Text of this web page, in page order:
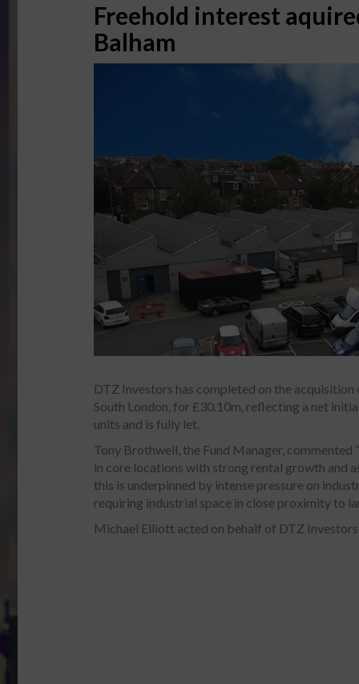
Freehold interest
Balham
DTZ Investors has completed on the
South London, for £30.10m, reflecting a net
units and is fully let.
Tony Brothwell, the Fund Manager,
in core locations with strong rental growth and
this is underpinned by intense pressure on
requiring industrial space in close proximity to
Michael Elliott acted on behalf of DTZ